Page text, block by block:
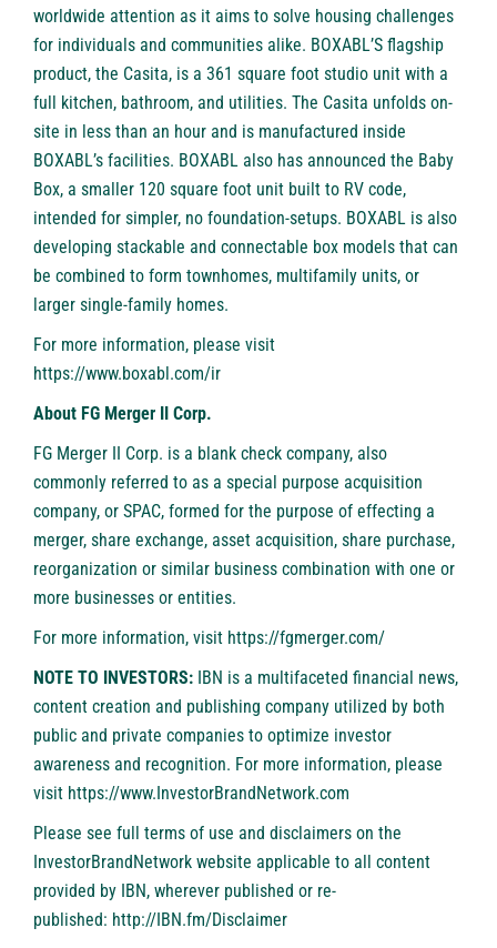
worldwide attention as it aims to solve housing challenges
for individuals and communities alike. BOXABL’S flagship
product, the Casita, is a 361 square foot studio unit with a
full kitchen, bathroom, and utilities. The Casita unfolds on-
site in less than an hour and is manufactured inside
BOXABL’s facilities. BOXABL also has announced the Baby
Box, a smaller 120 square foot unit built to RV code,
intended for simpler, no foundation-setups. BOXABL is also
developing stackable and connectable box models that can
be combined to form townhomes, multifamily units, or
larger single-family homes.
For more information, please visit
https://www.boxabl.com/ir
About FG Merger II Corp.
FG Merger II Corp. is a blank check company, also
commonly referred to as a special purpose acquisition
company, or SPAC, formed for the purpose of effecting a
merger, share exchange, asset acquisition, share purchase,
reorganization or similar business combination with one or
more businesses or entities.
For more information, visit https://fgmerger.com/
NOTE TO INVESTORS: IBN is a multifaceted financial news,
content creation and publishing company utilized by both
public and private companies to optimize investor
awareness and recognition. For more information, please
visit https://www.InvestorBrandNetwork.com
Please see full terms of use and disclaimers on the
InvestorBrandNetwork website applicable to all content
provided by IBN, wherever published or re-
published: http://IBN.fm/Disclaimer